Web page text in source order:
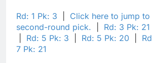
Rd: 1 Pk: 3
Click here to jump to
second-round pick.
Rd: 3 Pk: 21
Rd: 5 Pk: 3 Rd: 5 Pk: 20
7 Pk: 21